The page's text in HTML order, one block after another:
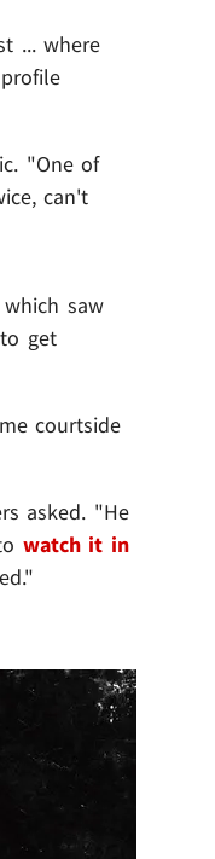
... where
"One of
can't
saw
get
courtside
asked. "He
watch it in